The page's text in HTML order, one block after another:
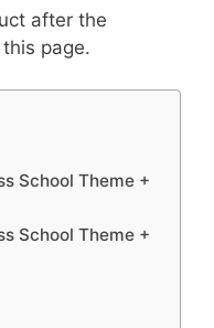
after the
page.
School Theme +
School Theme +